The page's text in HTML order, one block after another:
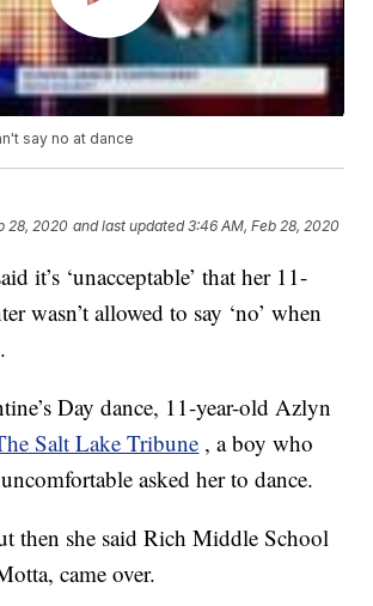
say no at dance
28, 2020 and last updated 3:46 AM, Feb 28, 2020
it’s ‘unacceptable’ that her 11-
wasn’t allowed to say ‘no’ when
Day dance, 11-year-old Azlyn
Salt Lake Tribune , a boy who
asked her to dance.
then she said Rich Middle School
came over.